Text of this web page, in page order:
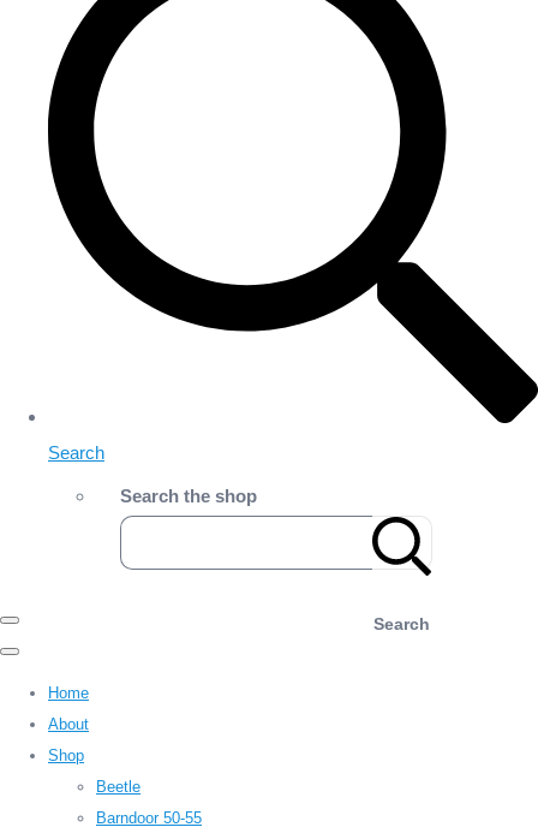
Search
Search the shop
Search
Home
About
Shop
Beetle
Barndoor 50-55